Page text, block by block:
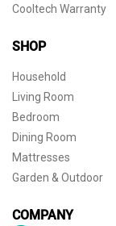
Cooltech Warranty
SHOP
Household
Living Room
Bedroom
Dining Room
Mattresses
Garden & Outdoor
COMPANY